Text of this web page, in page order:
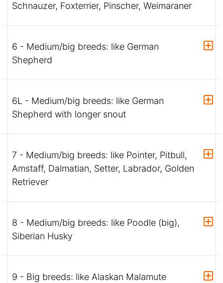
Schnauzer, Foxterrier, Pinscher, Weimaraner
6 - Medium/big breeds: like German
Shepherd
6L - Medium/big breeds: like German
Shepherd with longer snout
7 - Medium/big breeds: like Pointer, Pitbull,
Amstaff, Dalmatian, Setter, Labrador, Golden
Retriever
8 - Medium/big breeds: like Poodle (big),
Siberian Husky
9 - Big breeds: like Alaskan Malamute